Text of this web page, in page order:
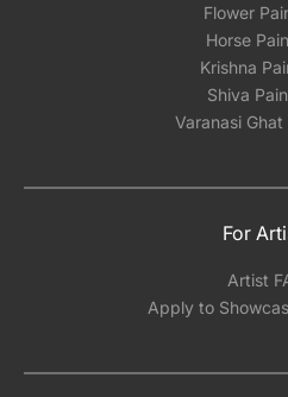
Flower
Horse
Krishna
Shiva
Varanasi
For
Artist
Apply to